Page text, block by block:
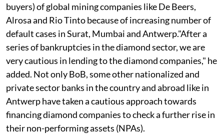
buyers) of global mining companies like De Beers,
Alrosa and Rio Tinto because of increasing number of
default cases in Surat, Mumbai and Antwerp."After a
series of bankruptcies in the diamond sector, we are
very cautious in lending to the diamond companies," he
added. Not only BoB, some other nationalized and
private sector banks in the country and abroad like in
Antwerp have taken a cautious approach towards
financing diamond companies to check a further rise in
their non-performing assets (NPAs).